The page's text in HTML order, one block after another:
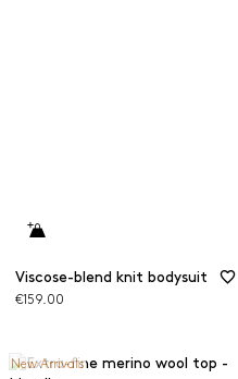
Viscose-blend knit bodysuit
€159.00
New Arrivals